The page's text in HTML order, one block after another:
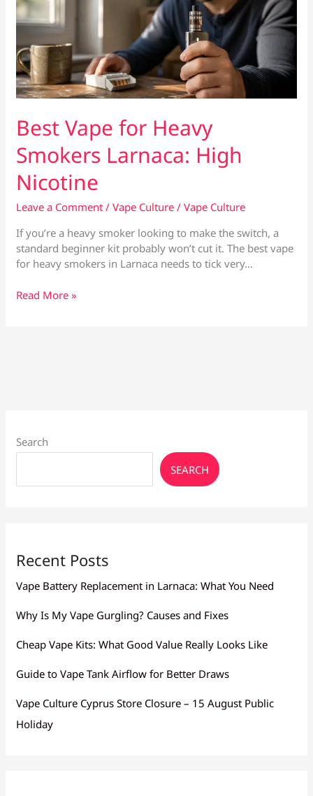
Best Vape for Heavy
Smokers Larnaca: High
Nicotine
Leave a Comment /Vape Culture /Vape Culture
If you’re a heavy smoker looking to make the switch, a
standard beginner kit probably won’t cut it. The best vape
for heavy smokers in Larnaca needs to tick very…
Best
Read More »
Search
SEARCH
Recent Posts
Vape Battery Replacement in Larnaca: What You Need
Why Is My Vape Gurgling? Causes and Fixes
Cheap Vape Kits: What Good Value Really Looks Like
Guide to Vape Tank Airflow for Better Draws
Vape Culture Cyprus Store Closure – 15 August Public
Holiday